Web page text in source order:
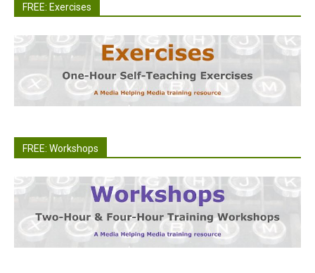
FREE: Exercises
FREE: Workshops